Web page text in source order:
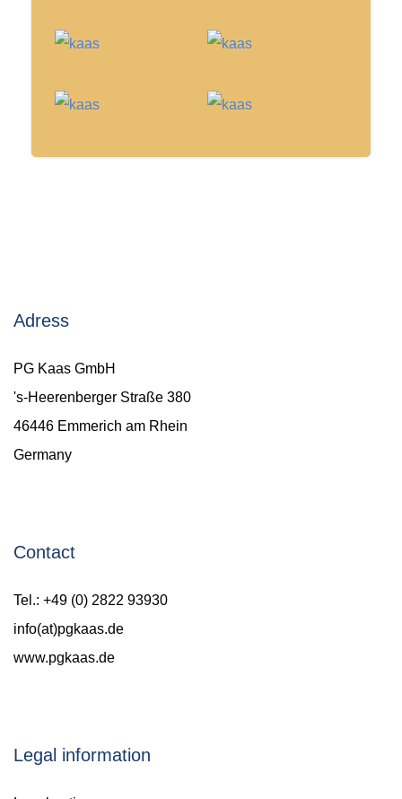
Adress
PG Kaas GmbH
's-Heerenberger Straße 380
46446 Emmerich am Rhein
Germany
Contact
Tel.: +49 (0) 2822 93930
info(at)pgkaas.de
www.pgkaas.de
Legal information